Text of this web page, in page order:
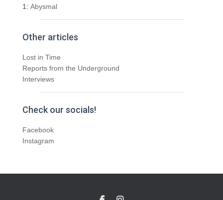
1: Abysmal
Other articles
Lost in Time
Reports from the Underground
Interviews
Check our socials!
Facebook
Instagram